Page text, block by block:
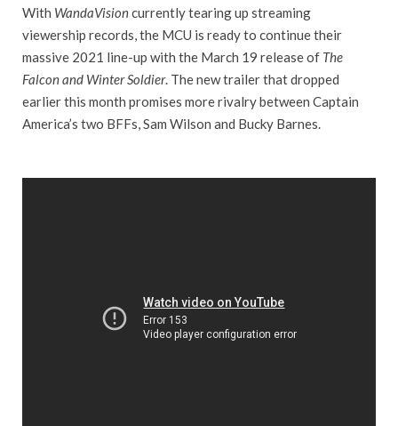
With WandaVisioncurrently tearing up streaming
viewership records, the MCU is ready to continue their
massive 2021 line-up with the March 19 release of The
Falcon and Winter Soldier. The new trailer that dropped
earlier this month promises more rivalry between Captain
America’s two BFFs, Sam Wilson and Bucky Barnes.